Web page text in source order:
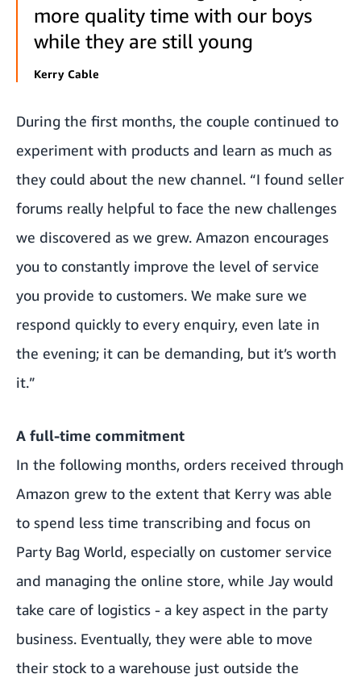
more quality time with our boys
while they are still young
Kerry Cable
During the first months, the couple continued to
experiment with products and learn as much as
they could about the new channel. “I found seller
forums really helpful to face the new challenges
we discovered as we grew. Amazon encourages
you to constantly improve the level of service
you provide to customers. We make sure we
respond quickly to every enquiry, even late in
the evening; it can be demanding, but it’s worth
it.”
A full-time commitment
In the following months, orders received through
Amazon grew to the extent that Kerry was able
to spend less time transcribing and focus on
Party Bag World, especially on customer service
and managing the online store, while Jay would
take care of logistics - a key aspect in the party
business. Eventually, they were able to move
their stock to a warehouse just outside the